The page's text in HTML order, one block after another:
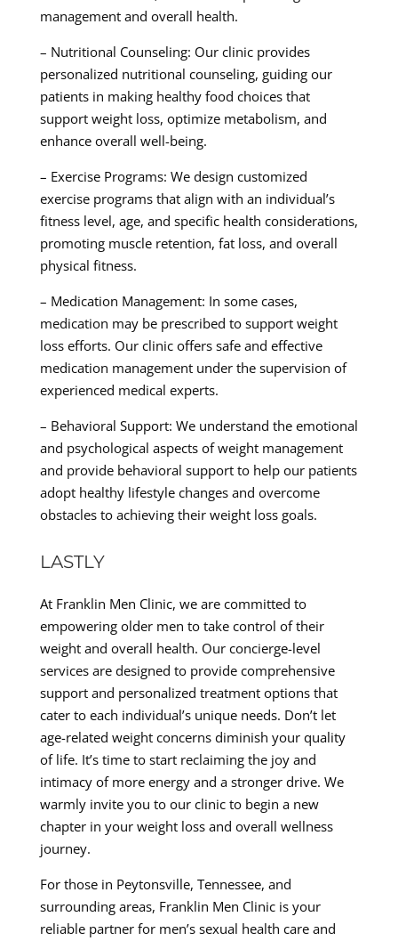
management and overall health.
– Nutritional Counseling: Our clinic provides
personalized nutritional counseling, guiding our
patients in making healthy food choices that
support weight loss, optimize metabolism, and
enhance overall well-being.
– Exercise Programs: We design customized
exercise programs that align with an individual’s
fitness level, age, and specific health considerations,
promoting muscle retention, fat loss, and overall
physical fitness.
– Medication Management: In some cases,
medication may be prescribed to support weight
loss efforts. Our clinic offers safe and effective
medication management under the supervision of
experienced medical experts.
– Behavioral Support: We understand the emotional
and psychological aspects of weight management
and provide behavioral support to help our patients
adopt healthy lifestyle changes and overcome
obstacles to achieving their weight loss goals.
LASTLY
At Franklin Men Clinic, we are committed to
empowering older men to take control of their
weight and overall health. Our concierge-level
services are designed to provide comprehensive
support and personalized treatment options that
cater to each individual’s unique needs. Don’t let
age-related weight concerns diminish your quality
of life. It’s time to start reclaiming the joy and
intimacy of more energy and a stronger drive. We
warmly invite you to our clinic to begin a new
chapter in your weight loss and overall wellness
journey.
For those in Peytonsville, Tennessee, and
surrounding areas, Franklin Men Clinic is your
reliable partner for men’s sexual health care and